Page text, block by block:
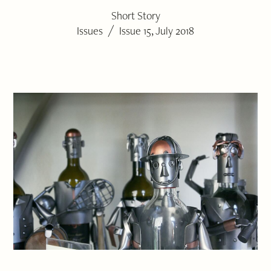
Short Story
Issues / Issue 15, July 2018